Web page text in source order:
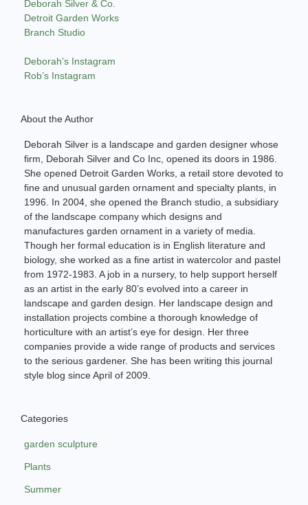
Deborah Silver & Co.
Detroit Garden Works
Branch Studio
Deborah’s Instagram
Rob’s Instagram
About the Author
Deborah Silver is a landscape and garden designer whose
firm, Deborah Silver and Co Inc, opened its doors in 1986.
She opened Detroit Garden Works, a retail store devoted to
fine and unusual garden ornament and specialty plants, in
1996. In 2004, she opened the Branch studio, a subsidiary
of the landscape company which designs and
manufactures garden ornament in a variety of media.
Though her formal education is in English literature and
biology, she worked as a fine artist in watercolor and pastel
from 1972-1983. A job in a nursery, to help support herself
as an artist in the early 80’s evolved into a career in
landscape and garden design. Her landscape design and
installation projects combine a thorough knowledge of
horticulture with an artist’s eye for design. Her three
companies provide a wide range of products and services
to the serious gardener. She has been writing this journal
style blog since April of 2009.
Categories
garden sculpture
Plants
Summer